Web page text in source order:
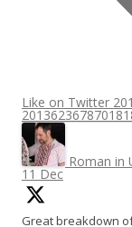
Like on Twitter
Roman
11 Dec
Great breakdown